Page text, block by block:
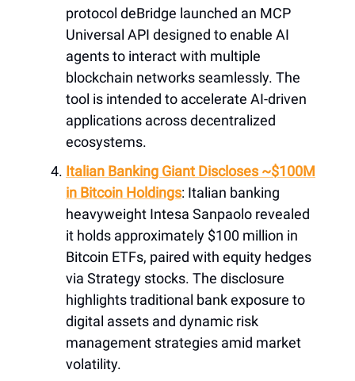
protocol deBridge launched an MCP
Universal API designed to enable AI
agents to interact with multiple
blockchain networks seamlessly. The
tool is intended to accelerate AI-driven
applications across decentralized
ecosystems.
Italian Banking Giant Discloses ~$100M
in Bitcoin Holdings: Italian banking
heavyweight Intesa Sanpaolo revealed
it holds approximately $100 million in
Bitcoin ETFs, paired with equity hedges
via Strategy stocks. The disclosure
highlights traditional bank exposure to
digital assets and dynamic risk
management strategies amid market
volatility.